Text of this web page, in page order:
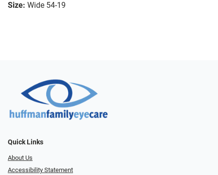
Size: Wide 54-19
Quick Links
About Us
Accessibility Statement